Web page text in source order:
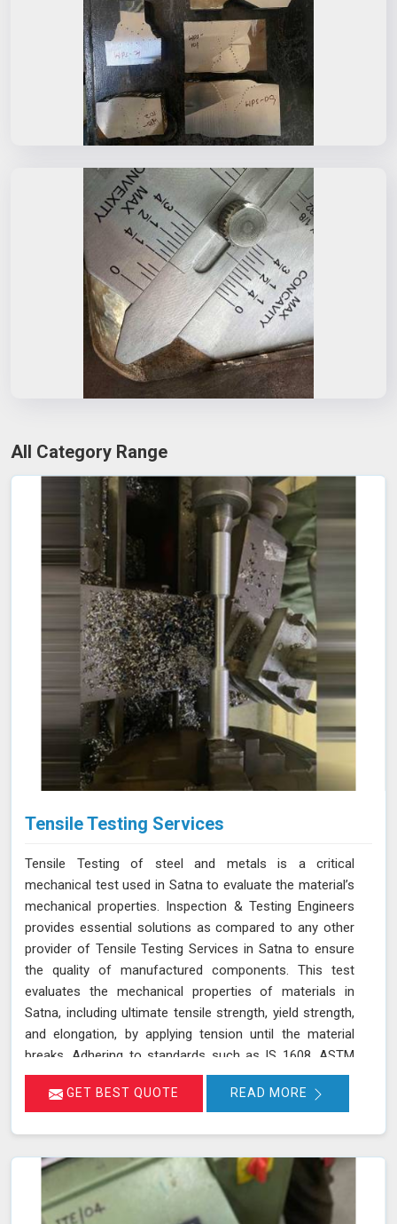
All Category Range
Tensile Testing Services
Tensile Testing of steel and metals is a critical
mechanical test used in Satna to evaluate the material’s
mechanical properties. Inspection & Testing Engineers
provides essential solutions as compared to any other
provider of Tensile Testing Services in Satna to ensure
the quality of manufactured components. This test
evaluates the mechanical properties of materials in
Satna, including ultimate tensile strength, yield strength,
and elongation, by applying tension until the material
breaks. Adhering to standards such as IS 1608, ASTM
E8/E8M-21, and ISO 6892-1:2016, our testing process in
Satna helps determine if the material meets the required
ensure that the components manufactured are reliable
and capable of withstanding their intended use. As an
NABL accredited laboratory in Satna, we offer reliable
GET BEST QUOTE READ MORE